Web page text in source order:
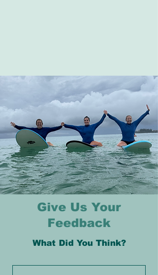
Give Us Your
Feedback
What Did You Think?